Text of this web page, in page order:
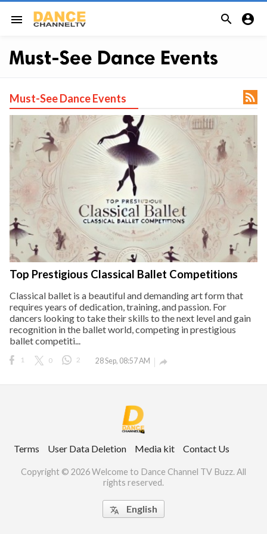
menu  
Us
All rights
Must-See Dance Events
Must-See Dance Events 
Top Prestigious Classical Ballet Competitions
Classical ballet is a beautiful and demanding art form that
requires years of dedication, training, and passion. For
dancers looking to take their skills to the next level and gain
recognition in the ballet world, competing in prestigious
ballet competiti...
1 0 2 28 Sep, 08:57 AM 
Terms User Data Deletion Media kit Contact Us
Copyright © 2026 Welcome to Dance Channel TV Buzz. All
rights reserved.
 English